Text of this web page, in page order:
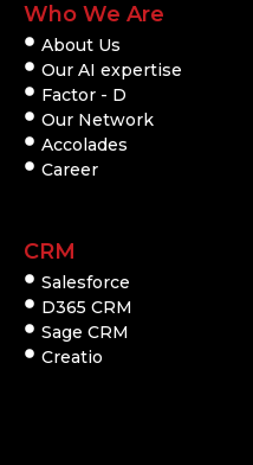
Who We Are
About Us
Our AI expertise
Factor - D
Our Network
Accolades
Career
CRM
Salesforce
D365 CRM
Sage CRM
Creatio